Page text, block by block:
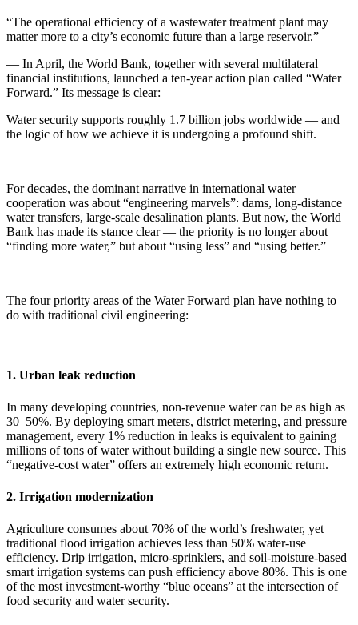
“The operational efficiency of a wastewater treatment plant may
matter more to a city’s economic future than a large reservoir.”
— In April, the World Bank, together with several multilateral
financial institutions, launched a ten-year action plan called “Water
Forward.” Its message is clear:
Water security supports roughly 1.7 billion jobs worldwide — and
the logic of how we achieve it is undergoing a profound shift.
For decades, the dominant narrative in international water
cooperation was about “engineering marvels”: dams, long-distance
water transfers, large-scale desalination plants. But now, the World
Bank has made its stance clear — the priority is no longer about
“finding more water,” but about “using less” and “using better.”
The four priority areas of the Water Forward plan have nothing to
do with traditional civil engineering:
1. Urban leak reduction
In many developing countries, non-revenue water can be as high as
30–50%. By deploying smart meters, district metering, and pressure
management, every 1% reduction in leaks is equivalent to gaining
millions of tons of water without building a single new source. This
“negative-cost water” offers an extremely high economic return.
2. Irrigation modernization
Agriculture consumes about 70% of the world’s freshwater, yet
traditional flood irrigation achieves less than 50% water-use
efficiency. Drip irrigation, micro-sprinklers, and soil-moisture-based
smart irrigation systems can push efficiency above 80%. This is one
of the most investment-worthy “blue oceans” at the intersection of
food security and water security.